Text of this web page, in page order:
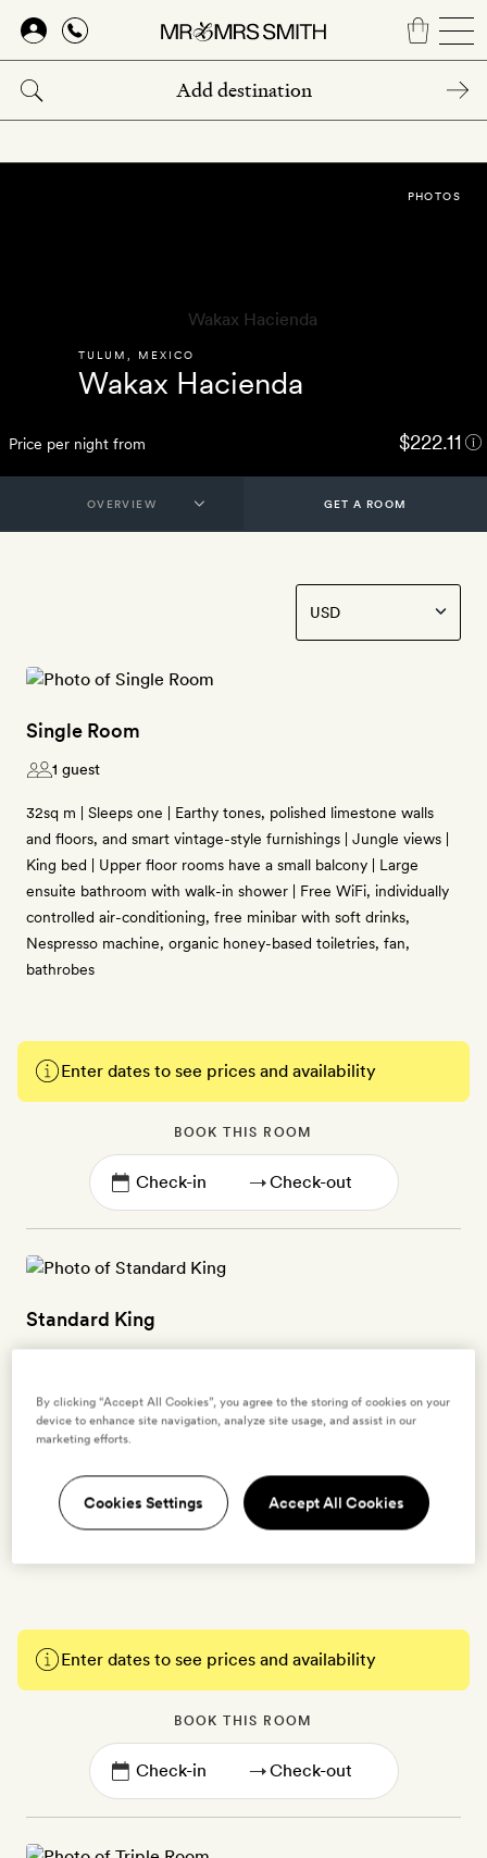
Skip
main
content
TULUM MEXICO
Wakax Hacienda
Price per night from $222.11
PHOTOS
GET A ROOM
Single Room
1 guest
32sq m | Sleeps one | Earthy tones, polished limestone walls
and floors, and smart vintage-style furnishings | Jungle views |
King bed | Upper floor rooms have a small balcony | Large
ensuite bathroom with walk-in shower | Free WiFi, individually
controlled air-conditioning, free minibar with soft drinks,
Nespresso machine, organic honey-based toiletries, fan,
bathrobes
Enter dates to see prices and availability
BOOK THIS ROOM
→
Standard King
35sq m | Earthy tones, polished limestone walls and floors, and
smart vintage-style furnishings | Jungle views | King-size bed |
bathroom with walk-in shower | Free WiFi, individually
controlled air-conditioning, free minibar with soft drinks,
Nespresso machine, organic honey-based toiletries, fan,
Enter dates to see prices and availability
BOOK THIS ROOM
→
By clicking “Accept All Cookies”, you agree to the storing of cookies on your
device to enhance site navigation, analyze site usage, and assist in our
marketing efforts.
Cookies Settings Accept All Cookies